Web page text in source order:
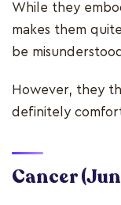
While they
makes them
be
However, they
definitely
Cancer